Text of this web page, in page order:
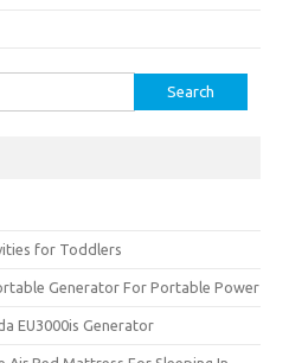
for Toddlers
Generator For Portable Power
EU3000is Generator